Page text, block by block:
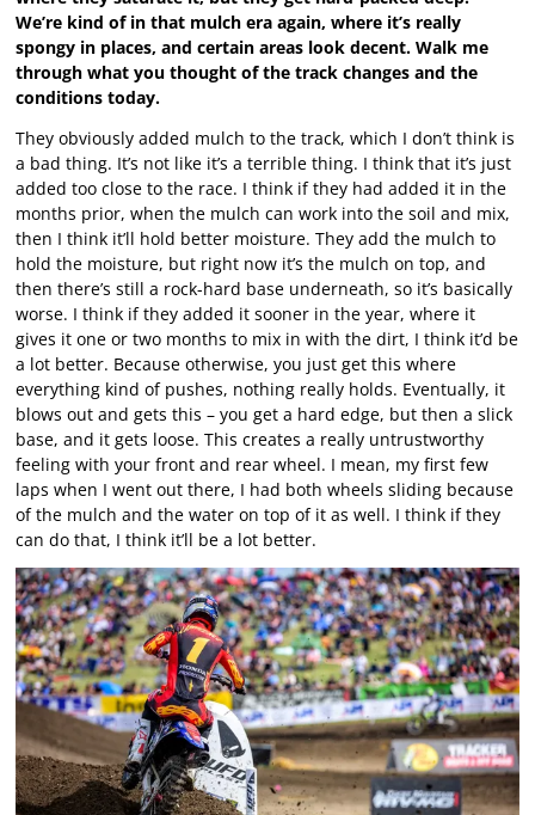
We’re kind of in that mulch era again, where it’s really
spongy in places, and certain areas look decent. Walk me
through what you thought of the track changes and the
conditions today.
They obviously added mulch to the track, which I don’t think is
a bad thing. It’s not like it’s a terrible thing. I think that it’s just
added too close to the race. I think if they had added it in the
months prior, when the mulch can work into the soil and mix,
then I think it’ll hold better moisture. They add the mulch to
hold the moisture, but right now it’s the mulch on top, and
then there’s still a rock-hard base underneath, so it’s basically
worse. I think if they added it sooner in the year, where it
gives it one or two months to mix in with the dirt, I think it’d be
a lot better. Because otherwise, you just get this where
everything kind of pushes, nothing really holds. Eventually, it
blows out and gets this – you get a hard edge, but then a slick
base, and it gets loose. This creates a really untrustworthy
feeling with your front and rear wheel. I mean, my first few
laps when I went out there, I had both wheels sliding because
of the mulch and the water on top of it as well. I think if they
can do that, I think it’ll be a lot better.